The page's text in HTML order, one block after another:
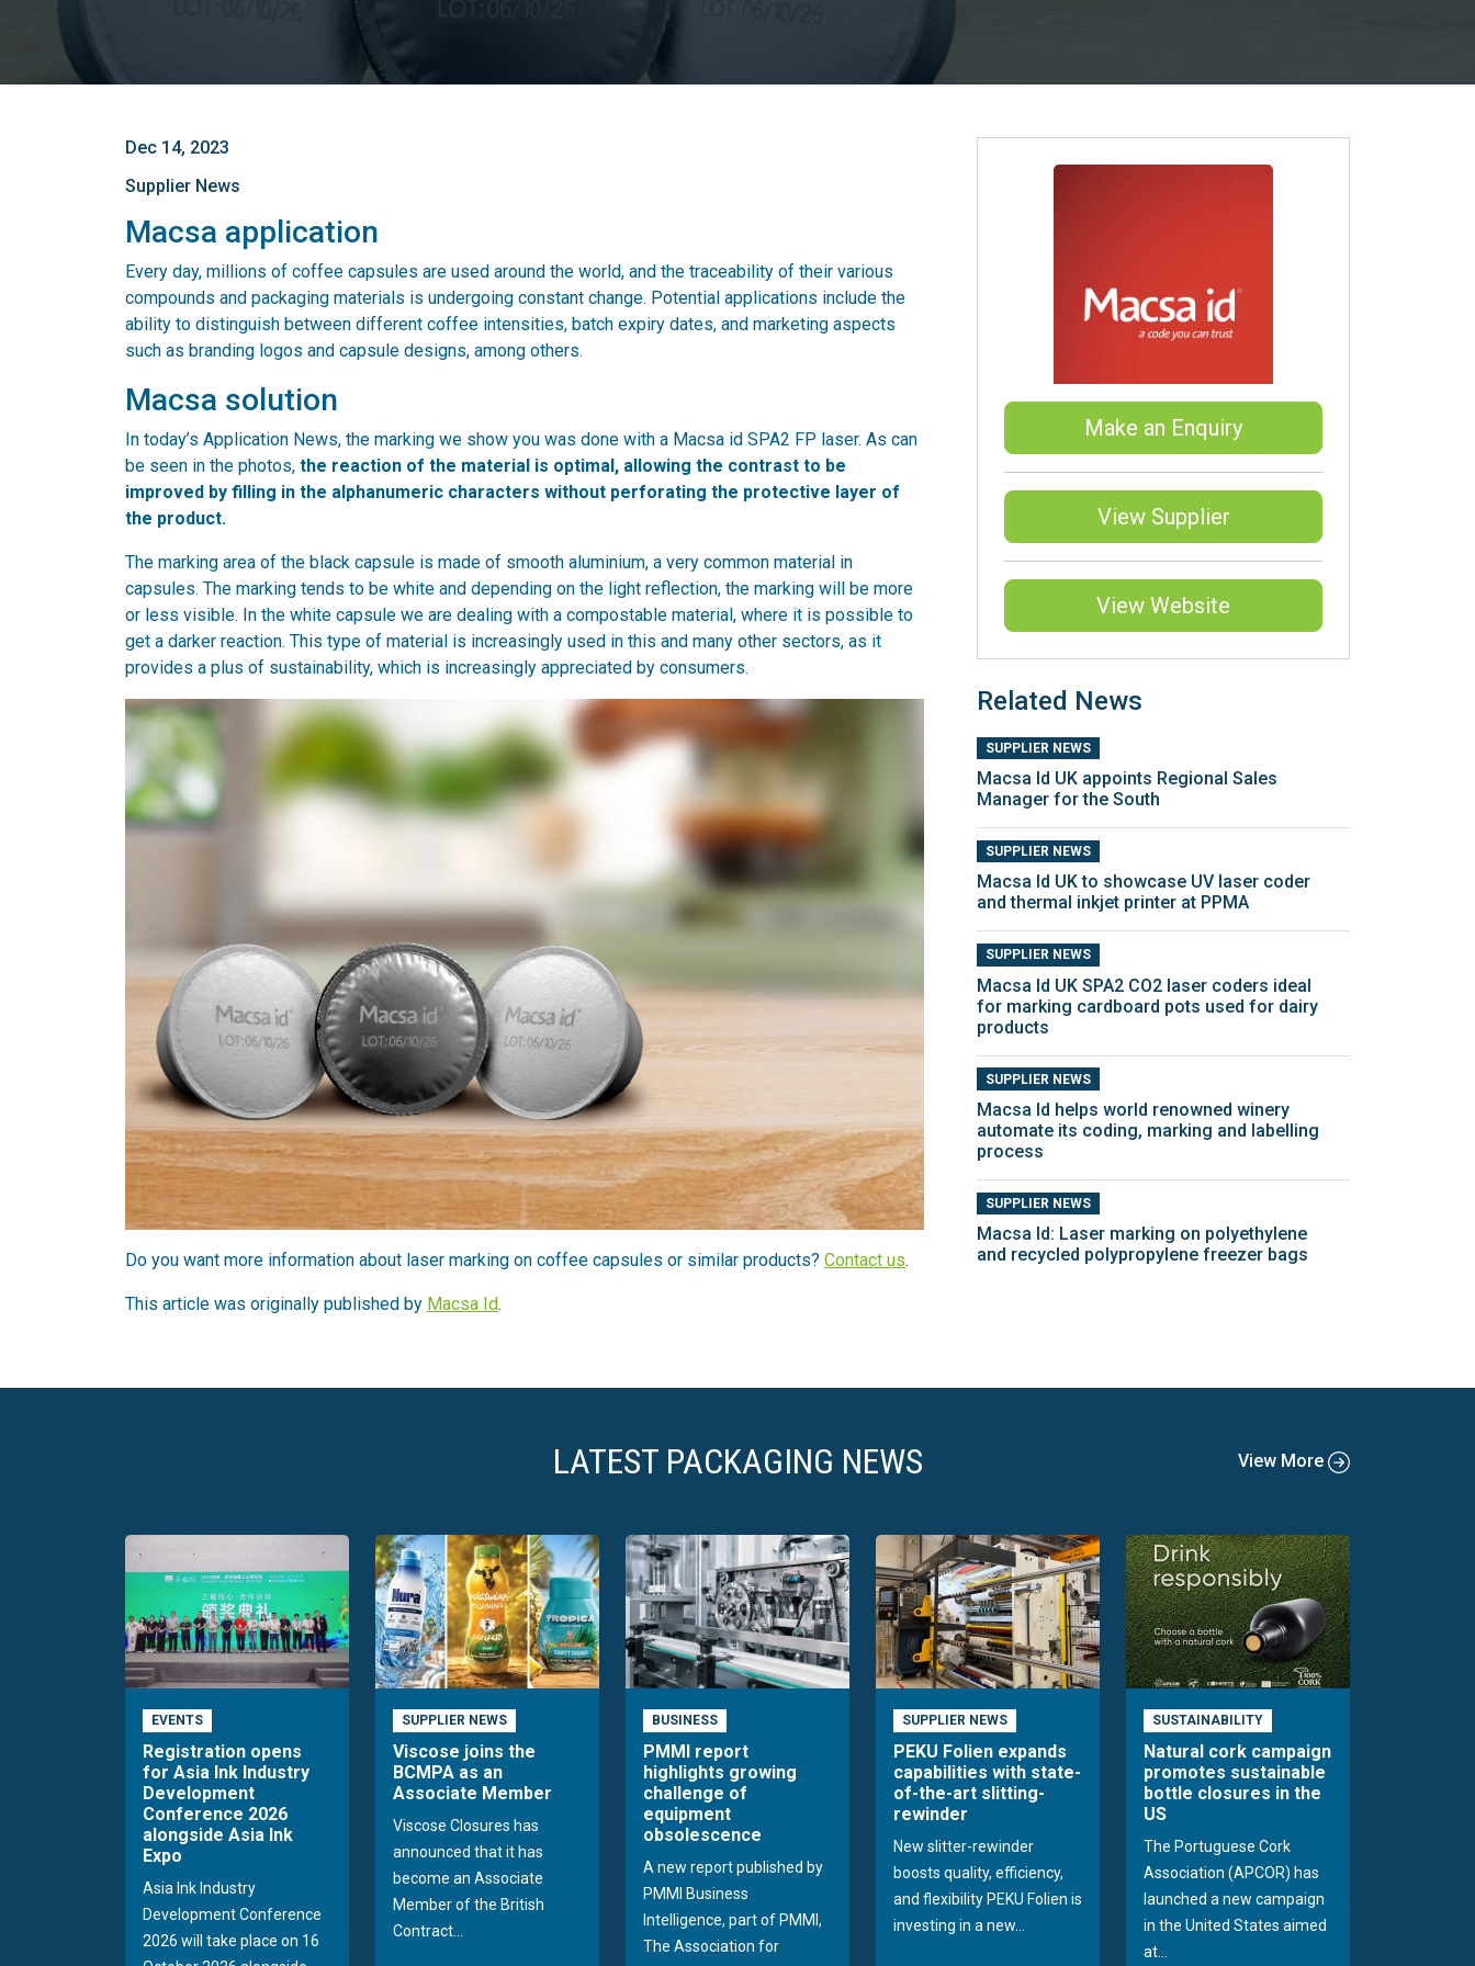
Dec 14, 2023
Supplier News
Macsa application
Every day, millions of coffee capsules are used around the world, and the traceability of their various
compounds and packaging materials is undergoing constant change. Potential applications include the
ability to distinguish between different coffee intensities, batch expiry dates, and marketing aspects
such as branding logos and capsule designs, among others.
Macsa solution
In today’s Application News, the marking we show you was done with a Macsa id SPA2 FP laser. As can
be seen in the photos, the reaction of the material is optimal, allowing the contrast to be
improved by filling in the alphanumeric characters without perforating the protective layer of
the product.
The marking area of the black capsule is made of smooth aluminium, a very common material in
capsules. The marking tends to be white and depending on the light reflection, the marking will be more
or less visible. In the white capsule we are dealing with a compostable material, where it is possible to
get a darker reaction. This type of material is increasingly used in this and many other sectors, as it
provides a plus of sustainability, which is increasingly appreciated by consumers.
Do you want more information about laser marking on coffee capsules or similar products? Contact us.
This article was originally published by Macsa Id.
Make an Enquiry
View Supplier
View Website
Related News
SUPPLIER NEWS
Macsa Id UK appoints Regional Sales
Manager for the South
SUPPLIER NEWS
Macsa Id UK to showcase UV laser coder
and thermal inkjet printer at PPMA
SUPPLIER NEWS
Macsa Id UK SPA2 CO2 laser coders ideal
for marking cardboard pots used for dairy
products
SUPPLIER NEWS
Macsa Id helps world renowned winery
automate its coding, marking and labelling
process
SUPPLIER NEWS
Macsa Id: Laser marking on polyethylene
and recycled polypropylene freezer bags
LATEST PACKAGING NEWS View More
EVENTS
Registration opens
for Asia Ink Industry
Development
Conference 2026
alongside Asia Ink
Expo
Asia Ink Industry
Development Conference
2026 will take place on 16
SUPPLIER NEWS
Viscose joins the
BCMPA as an
Associate Member
Viscose Closures has
announced that it has
become an Associate
Member of the British
Contract...
BUSINESS
PMMI report
highlights growing
challenge of
equipment
obsolescence
A new report published by
PMMI Business
Intelligence, part of PMMI,
The Association for
SUPPLIER NEWS
PEKU Folien expands
capabilities with state-
of-the-art slitting-
rewinder
New slitter-rewinder
boosts quality, efficiency,
and flexibility PEKU Folien is
investing in a new...
SUSTAINABILITY
Natural cork campaign
promotes sustainable
bottle closures in the
US
The Portuguese Cork
Association (APCOR) has
launched a new campaign
in the United States aimed
at...